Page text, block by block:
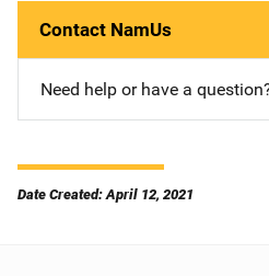
Contact NamUs
Need help or have a
Date Created: April 12, 2021